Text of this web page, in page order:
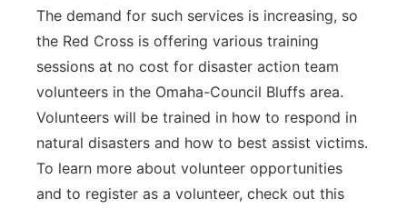
The demand for such services is increasing, so
the Red Cross is offering various training
sessions at no cost for disaster action team
volunteers in the Omaha-Council Bluffs area.
Volunteers will be trained in how to respond in
natural disasters and how to best assist victims.
To learn more about volunteer opportunities
and to register as a volunteer, check out this